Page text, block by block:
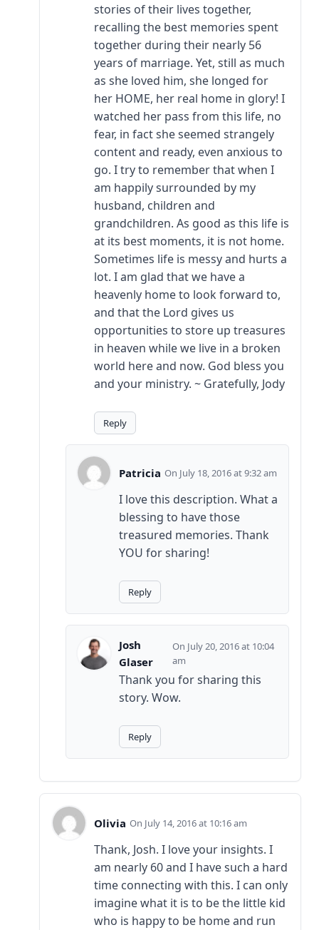
stories of their lives together,
recalling the best memories spent
together during their nearly 56
years of marriage. Yet, still as much
as she loved him, she longed for
her HOME, her real home in glory! I
watched her pass from this life, no
fear, in fact she seemed strangely
content and ready, even anxious to
go. I try to remember that when I
am happily surrounded by my
husband, children and
grandchildren. As good as this life is
at its best moments, it is not home.
Sometimes life is messy and hurts a
lot. I am glad that we have a
heavenly home to look forward to,
and that the Lord gives us
opportunities to store up treasures
in heaven while we live in a broken
world here and now. God bless you
and your ministry. ~ Gratefully, Jody
Reply
Patricia July 18, 2016 at 9:32 am
I love this description. What a
blessing to have those
treasured memories. Thank
YOU for sharing!
Reply
Josh
Glaser
July 20, 2016 at 10:04
am
Thank you for sharing this
story. Wow.
Reply
Olivia July 14, 2016 at 10:16 am
Thank, Josh. I love your insights. I
am nearly 60 and I have such a hard
time connecting with this. I can only
imagine what it is to be the little kid
who is happy to be home and run